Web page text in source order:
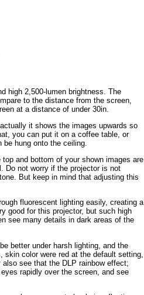
high 2,500-lumen brightness. The
to the distance from the screen,
at a distance of under 30in.
it shows the images upwards so
you can put it on a coffee table, or
hung onto the ceiling.
and bottom of your shown images are
Do not worry if the projector is not
But keep in mind that adjusting this
fluorescent lighting easily, creating a
good for this projector, but such high
see many details in dark areas of the
better under harsh lighting, and the
color were red at the default setting,
see that the DLP rainbow effect;
rapidly over the screen, and see